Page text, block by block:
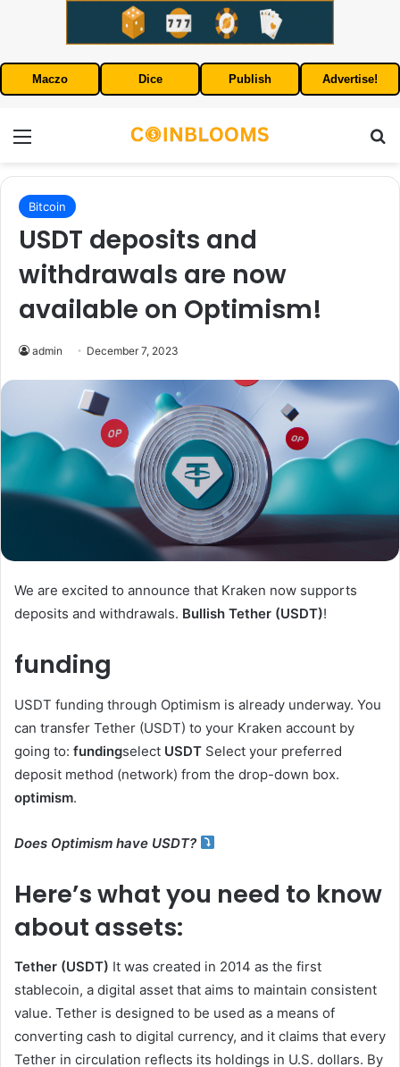
Maczo Dice Publish Advertise!
Bitcoin
USDT deposits and
withdrawals are now
available on Optimism!
admin December 7, 2023
We are excited to announce that Kraken now supports
deposits and withdrawals. Bullish Tether (USDT)!
funding
USDT funding through Optimism is already underway. You
can transfer Tether (USDT) to your Kraken account by
going to: fundingselect USDT Select your preferred
deposit method (network) from the drop-down box.
optimism.
Does Optimism have USDT?
Here’s what you need to know
about assets:
Tether (USDT) It was created in 2014 as the first
stablecoin, a digital asset that aims to maintain consistent
value. Tether is designed to be used as a means of
converting cash to digital currency, and it claims that every
Tether in circulation reflects its holdings in U.S. dollars. By